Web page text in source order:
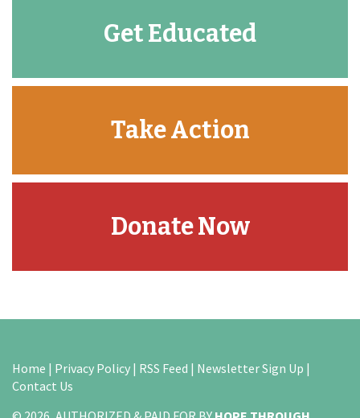
Get Educated
Take Action
Donate Now
Home | Privacy Policy | RSS Feed | Newsletter Sign Up |
Contact Us